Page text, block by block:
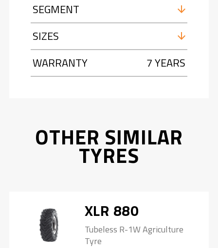
SEGMENT
SIZES
WARRANTY
7 YEARS
OTHER SIMILAR
TYRES
XLR 880
Tubeless R-1W Agriculture
Tyre